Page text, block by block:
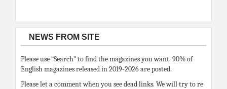
NEWS FROM SITE
Please use “Search” to find the magazines you want. 90% of
English magazines released in 2019-2026 are posted.
Please let a comment when you see dead links. We will try to re